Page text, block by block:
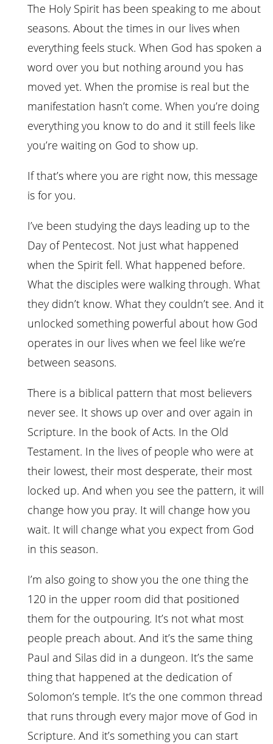
The Holy Spirit has been speaking to me about
seasons. About the times in our lives when
everything feels stuck. When God has spoken a
word over you but nothing around you has
moved yet. When the promise is real but the
manifestation hasn’t come. When you’re doing
everything you know to do and it still feels like
you’re waiting on God to show up.
If that’s where you are right now, this message
is for you.
I’ve been studying the days leading up to the
Day of Pentecost. Not just what happened
when the Spirit fell. What happened before.
What the disciples were walking through. What
they didn’t know. What they couldn’t see. And it
unlocked something powerful about how God
operates in our lives when we feel like we’re
between seasons.
There is a biblical pattern that most believers
never see. It shows up over and over again in
Scripture. In the book of Acts. In the Old
Testament. In the lives of people who were at
their lowest, their most desperate, their most
locked up. And when you see the pattern, it will
change how you pray. It will change how you
wait. It will change what you expect from God
in this season.
I’m also going to show you the one thing the
120 in the upper room did that positioned
them for the outpouring. It’s not what most
people preach about. And it’s the same thing
Paul and Silas did in a dungeon. It’s the same
thing that happened at the dedication of
Solomon’s temple. It’s the one common thread
that runs through every major move of God in
Scripture. And it’s something you can start